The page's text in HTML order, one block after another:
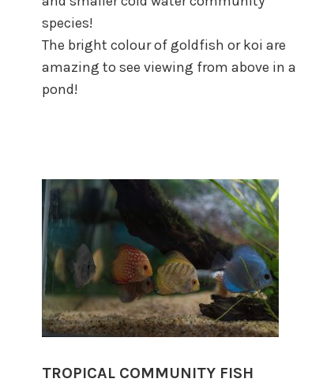
species!
The bright colour of goldfish or koi are
amazing to see viewing from above in a
pond!
TROPICAL COMMUNITY FISH